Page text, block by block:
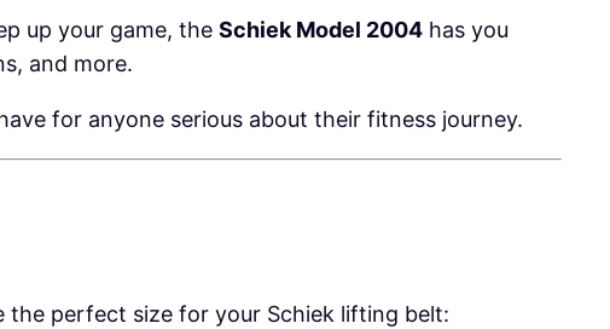
up your game, the Schiek Model 2004 has you
and more.
for anyone serious about their fitness journey.
perfect size for your Schiek lifting belt: